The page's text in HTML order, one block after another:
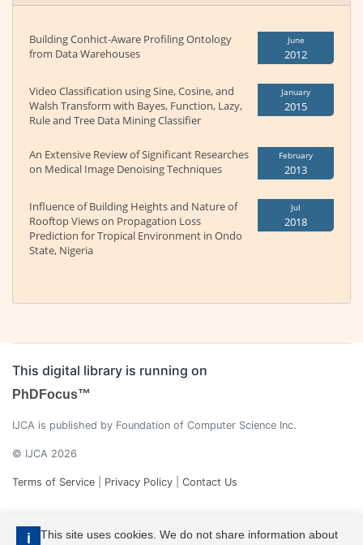
i This site uses cookies. We do not share information about
Building Conhict-Aware Profiling Ontology
from Data Warehouses
June
2012
Video Classification using Sine, Cosine, and
Walsh Transform with Bayes, Function, Lazy,
Rule and Tree Data Mining Classifier
January
2015
An Extensive Review of Significant Researches
on Medical Image Denoising Techniques
February
2013
Influence of Building Heights and Nature of
Rooftop Views on Propagation Loss
Prediction for Tropical Environment in Ondo
State, Nigeria
Jul
2018
This digital library is running on
PhDFocus™
IJCA is published by Foundation of Computer Science Inc.
© IJCA 2026
Terms of Service Privacy Policy Contact Us